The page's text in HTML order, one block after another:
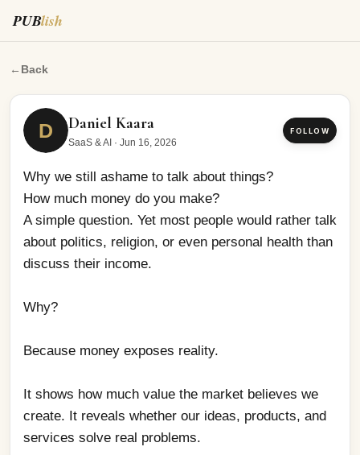
PUBlish
Why we still ashame to talk about things?
← Back
D Daniel Kaara
SaaS & AI · Jun 16, 2026
FOLLOW
Why we still ashame to talk about things?
How much money do you make?
A simple question. Yet most people would rather talk
about politics, religion, or even personal health than
discuss their income.
Why?
Because money exposes reality.
It shows how much value the market believes we
create. It reveals whether our ideas, products, and
services solve real problems.